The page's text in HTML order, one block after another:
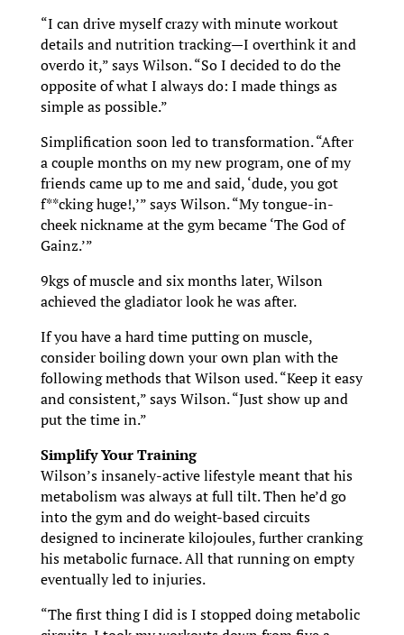
“I can drive myself crazy with minute workout
details and nutrition tracking—I overthink it and
overdo it,” says Wilson. “So I decided to do the
opposite of what I always do: I made things as
simple as possible.”
Simplification soon led to transformation. “After
a couple months on my new program, one of my
friends came up to me and said, ‘dude, you got
f**cking huge!,’” says Wilson. “My tongue-in-
cheek nickname at the gym became ‘The God of
Gainz.’”
9kgs of muscle and six months later, Wilson
achieved the gladiator look he was after.
If you have a hard time putting on muscle,
consider boiling down your own plan with the
following methods that Wilson used. “Keep it easy
and consistent,” says Wilson. “Just show up and
put the time in.”
Simplify Your Training
Wilson’s insanely-active lifestyle meant that his
metabolism was always at full tilt. Then he’d go
into the gym and do weight-based circuits
designed to incinerate kilojoules, further cranking
his metabolic furnace. All that running on empty
eventually led to injuries.
“The first thing I did is I stopped doing metabolic